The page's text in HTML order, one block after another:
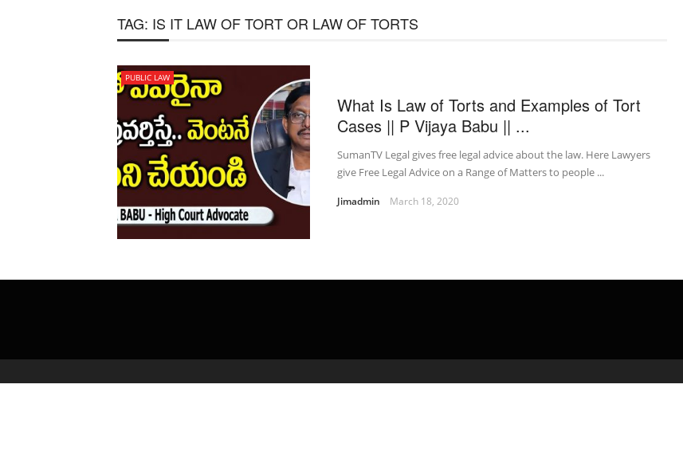
TAG: IS IT LAW OF TORT OR LAW OF TORTS
PUBLIC LAW
What Is Law of Torts and Examples of Tort
Cases || P Vijaya Babu || ...
SumanTV Legal gives free legal advice about the law. Here Lawyers
give Free Legal Advice on a Range of Matters to people ...
Jimadmin March 18, 2020